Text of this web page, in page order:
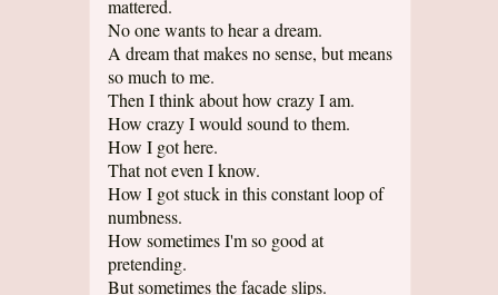
mattered.
No one wants to hear a dream.
A dream that makes no sense, but means
so much to me.
Then I think about how crazy I am.
How crazy I would sound to them.
How I got here.
That not even I know.
How I got stuck in this constant loop of
numbness.
How sometimes I'm so good at
pretending.
But sometimes the facade slips.